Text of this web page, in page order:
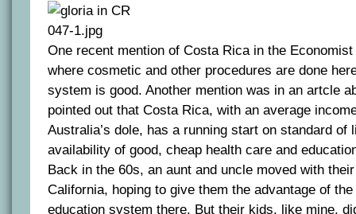
One recent mention of Costa Rica in the
where cosmetic and other procedures are done
system is good. Another mention was in an artcle
pointed out that Costa Rica, with an average
Australia’s dole, has a running start on standard of
availability of good, cheap health care and
Back in the 60s, an aunt and uncle moved with
California, hoping to give them the advantage of
education system there. But their kids, like mine,